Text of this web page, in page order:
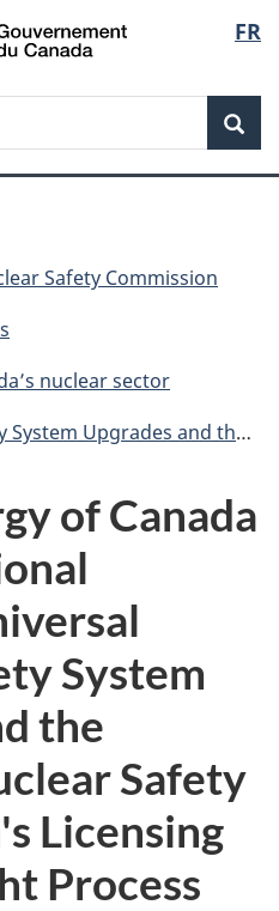
Skip
to
FR
Safety Commission
nuclear sector
the CNSC's Licensing and Oversight Process
of Canada
System
the
Safety
Licensing
Process